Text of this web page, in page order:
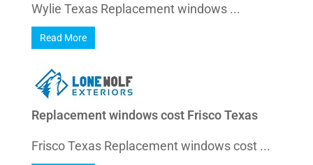
Wylie Texas Replacement windows ...
Read More
Replacement windows cost Frisco Texas
Frisco Texas Replacement windows cost ...